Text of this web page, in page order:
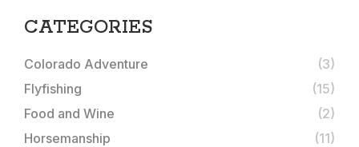
CATEGORIES
Colorado Adventure
(3)
Flyfishing
(15)
Food and Wine
(2)
Horsemanship
(11)